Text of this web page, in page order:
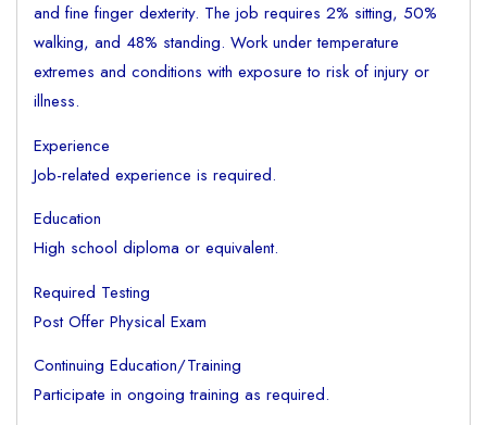
and fine finger dexterity. The job requires 2% sitting, 50%
walking, and 48% standing. Work under temperature
extremes and conditions with exposure to risk of injury or
illness.
Experience
Job-related experience is required.
Education
High school diploma or equivalent.
Required Testing
Post Offer Physical Exam
Continuing Education/Training
Participate in ongoing training as required.